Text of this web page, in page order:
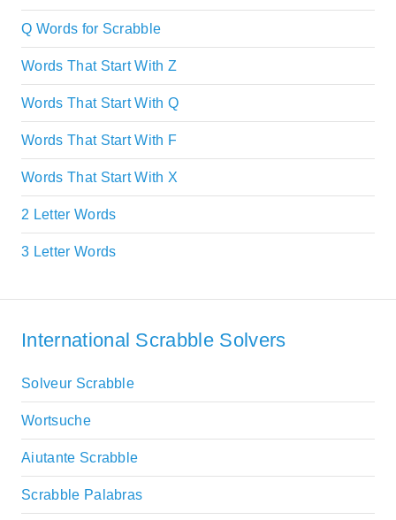
Q Words for Scrabble
Words That Start With Z
Words That Start With Q
Words That Start With F
Words That Start With X
2 Letter Words
3 Letter Words
International Scrabble Solvers
Solveur Scrabble
Wortsuche
Aiutante Scrabble
Scrabble Palabras